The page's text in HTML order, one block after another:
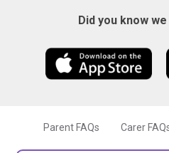
Did you know
Parent FAQs Carer